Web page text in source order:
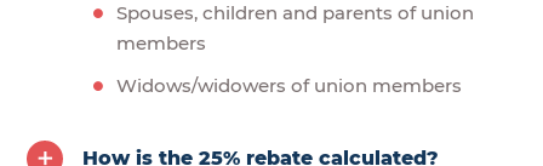
Spouses, children and parents of union
members
Widows/widowers of union members
How is the 25% rebate calculated?